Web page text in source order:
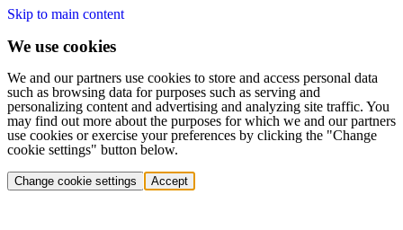
Skip to main content
We use cookies
We and our partners use cookies to store and access personal data
such as browsing data for purposes such as serving and
personalizing content and advertising and analyzing site traffic. You
may find out more about the purposes for which we and our partners
use cookies or exercise your preferences by clicking the "Change
cookie settings" button below.
Change cookie settings Accept